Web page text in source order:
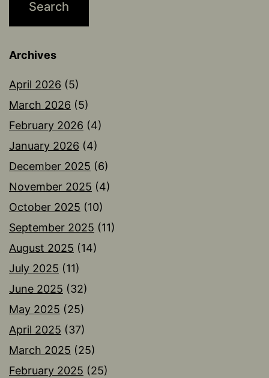
Archives
April 2026 (5)
March 2026 (5)
February 2026 (4)
January 2026 (4)
December 2025 (6)
November 2025 (4)
October 2025 (10)
September 2025 (11)
August 2025 (14)
July 2025 (11)
June 2025 (32)
May 2025 (25)
April 2025 (37)
March 2025 (25)
February 2025 (25)